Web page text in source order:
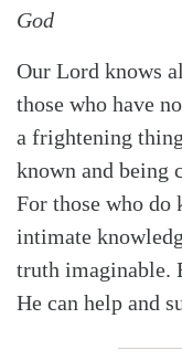
God
Our Lord knows
those who have
a frightening
known and being
For those who do
intimate
truth imaginable.
He can help and